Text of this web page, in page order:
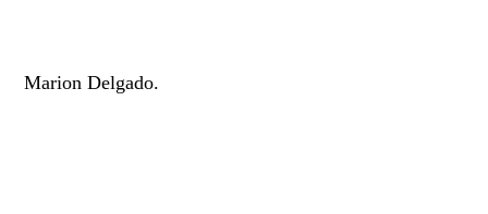
Marion Delgado.